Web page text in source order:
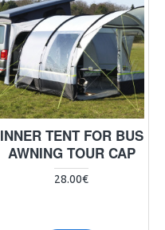
INNER TENT FOR BUS
AWNING TOUR CAP
28.00€